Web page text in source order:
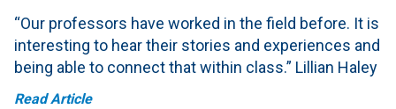
“Our professors have worked in the field before. It is
interesting to hear their stories and experiences and
being able to connect that within class.” Lillian Haley
Read Article